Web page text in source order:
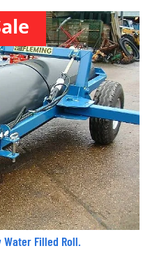
Water Filled Roll.